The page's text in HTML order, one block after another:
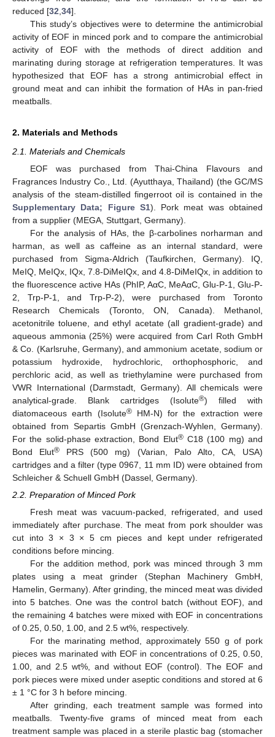
reduced [32 34].
This study’s objectives were to determine the antimicrobial
activity of EOF in minced pork and to compare the antimicrobial
activity of EOF with the methods of direct addition and
marinating during storage at refrigeration temperatures. It was
hypothesized that EOF has a strong antimicrobial effect in
ground meat and can inhibit the formation of HAs in pan-fried
meatballs.
2. Materials and Methods
2.1. Materials and Chemicals
EOF was purchased from Thai-China Flavours and
Fragrances Industry Co., Ltd. (Ayutthaya, Thailand) (the GC/MS
analysis of the steam-distilled fingerroot oil is contained in the
Supplementary Data; Figure S1). Pork meat was obtained
from a supplier (MEGA, Stuttgart, Germany).
For the analysis of HAs, the β-carbolines norharman and
harman, as well as caffeine as an internal standard, were
purchased from Sigma-Aldrich (Taufkirchen, Germany). IQ,
MeIQ, MeIQx, IQx, 7.8-DiMeIQx, and 4.8-DiMeIQx, in addition to
the fluorescence active HAs (PhIP, AαC, MeAαC, Glu-P-1, Glu-P-
2, Trp-P-1, and Trp-P-2), were purchased from Toronto
Research Chemicals (Toronto, ON, Canada). Methanol,
acetonitrile toluene, and ethyl acetate (all gradient-grade) and
aqueous ammonia (25%) were acquired from Carl Roth GmbH
& Co. (Karlsruhe, Germany), and ammonium acetate, sodium or
potassium hydroxide, hydrochloric, orthophosphoric, and
perchloric acid, as well as triethylamine were purchased from
VWR International (Darmstadt, Germany). All chemicals were
analytical-grade. Blank cartridges (Isolute®) filled with
diatomaceous earth (Isolute®HM-N) for the extraction were
obtained from Separtis GmbH (Grenzach-Wyhlen, Germany).
For the solid-phase extraction, Bond Elut®C18 (100 mg) and
Bond Elut® PRS (500 mg) (Varian, Palo Alto, CA, USA)
cartridges and a filter (type 0967, 11 mm ID) were obtained from
Schleicher & Schuell GmbH (Dassel, Germany).
2.2. Preparation of Minced Pork
Fresh meat was vacuum-packed, refrigerated, and used
immediately after purchase. The meat from pork shoulder was
cut into 3 × 3 × 5 cm pieces and kept under refrigerated
conditions before mincing.
For the addition method, pork was minced through 3 mm
plates using a meat grinder (Stephan Machinery GmbH,
Hamelin, Germany). After grinding, the minced meat was divided
into 5 batches. One was the control batch (without EOF), and
the remaining 4 batches were mixed with EOF in concentrations
of 0.25, 0.50, 1.00, and 2.5 wt%, respectively.
For the marinating method, approximately 550 g of pork
pieces was marinated with EOF in concentrations of 0.25, 0.50,
1.00, and 2.5 wt%, and without EOF (control). The EOF and
pork pieces were mixed under aseptic conditions and stored at 6
± 1 °C for 3 h before mincing.
After grinding, each treatment sample was formed into
meatballs. Twenty-five grams of minced meat from each
treatment sample was placed in a sterile plastic bag (stomacher